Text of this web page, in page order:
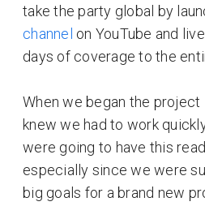
take the party global by
channel on YouTube and
days of coverage to the
When we began the
knew we had to work
were going to have this
especially since we were
big goals for a brand new